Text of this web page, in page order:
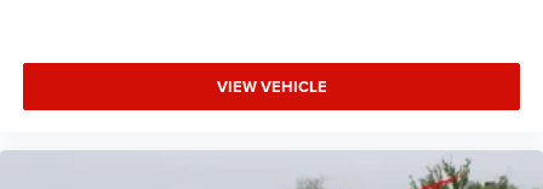
VIEW VEHICLE